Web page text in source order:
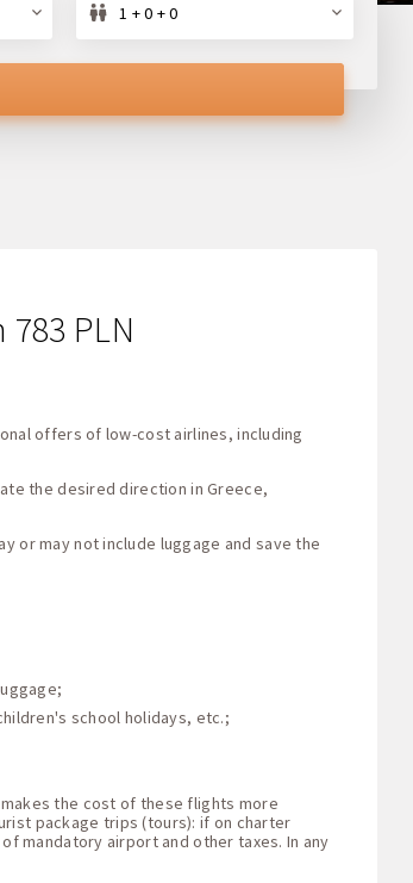
1 + 0 + 0
PLN
offers of low-cost airlines, including
the desired direction in Greece,
or may not include luggage and save the
school holidays, etc.;
the cost of these flights more
package trips (tours): if on charter
mandatory airport and other taxes. In any